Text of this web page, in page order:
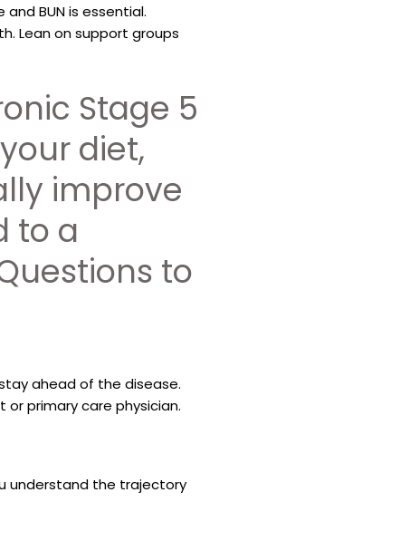
BUN is essential.
Lean on support groups
Stage 5
diet,
improve
to a
to
ahead of the disease.
primary care physician.
understand the trajectory